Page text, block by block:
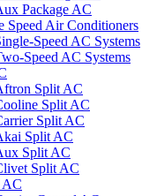
Package AC
Speed Air Conditioners
Speed AC Systems
Speed AC Systems
Split AC
Split AC
Split AC
Split AC
Split AC
Split AC
AC